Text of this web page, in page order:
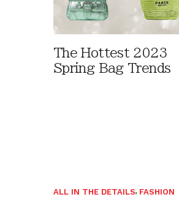
The Hottest 2023
Spring Bag Trends
ALL IN THE DETAILS, FASHION